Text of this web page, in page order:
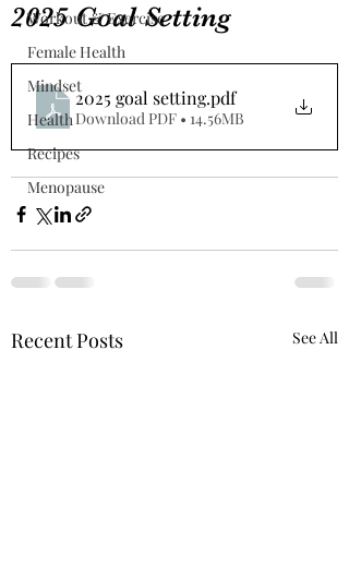
Workout & Exercise
Female Health
Mindset
Health
Recipes
Menopause
2025 Goal Setting
2025 goal setting.pdf
Download PDF • 14.56MB
Recent Posts See All